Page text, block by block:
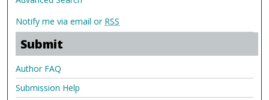
Notify me via email or RSS
Submit
Author FAQ
Submission Help